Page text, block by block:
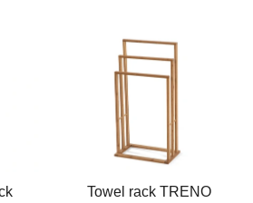
Towel rack TRENO